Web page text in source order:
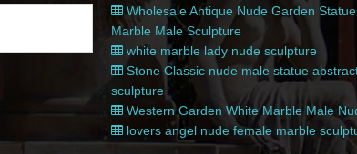
Wholesale Antique Nude Garden
Marble Male Sculpture
white marble lady nude sculpture
Stone Classic nude male statue
sculpture
Western Garden White Marble Male
lovers angel nude female marble